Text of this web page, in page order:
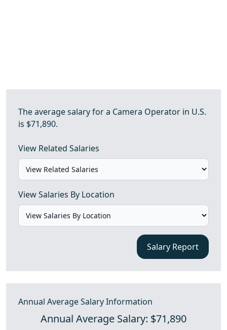
The average salary for a Camera Operator in U.S.
is $71,890.
View Related Salaries
View Salaries By Location
Salary Report
Annual Average Salary Information
Annual Average Salary: $71,890